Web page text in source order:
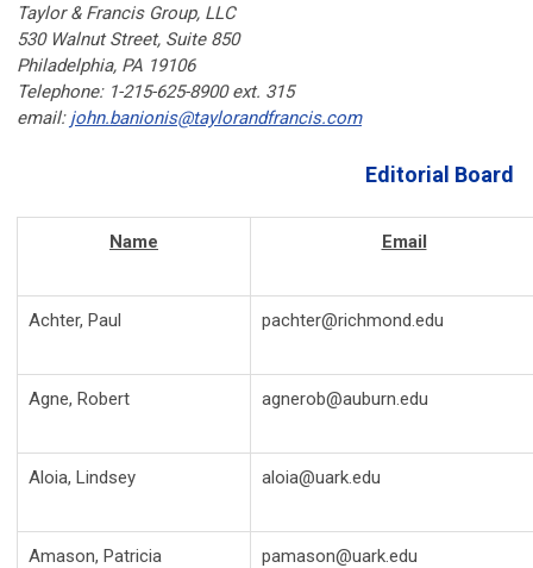
Taylor & Francis Group, LLC
530 Walnut Street, Suite 850
Philadelphia, PA 19106
Telephone: 1-215-625-8900 ext. 315
email: john.banionis@taylorandfrancis.com
Editorial Board
Name Email
Achter, Paul pachter@richmond.edu
Agne, Robert agnerob@auburn.edu
Aloia, Lindsey aloia@uark.edu
Amason, Patricia pamason@uark.edu